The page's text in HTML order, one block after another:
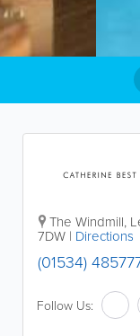
The Windmill,
7DW | Directions
(01534)
Follow Us: